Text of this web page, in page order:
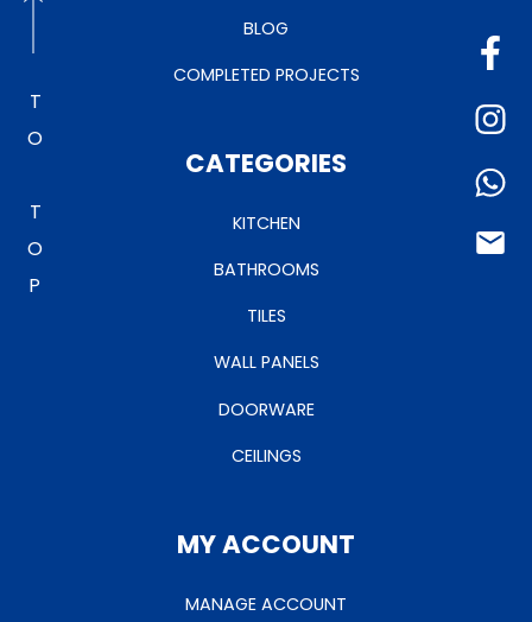
TO TOP
BLOG
COMPLETED PROJECTS
CATEGORIES
KITCHEN
BATHROOMS
TILES
WALL PANELS
DOORWARE
CEILINGS
MY ACCOUNT
MANAGE ACCOUNT